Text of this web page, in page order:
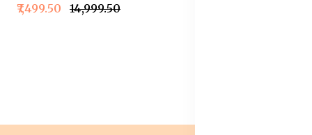
₹7,499.50 ₹14,999.50